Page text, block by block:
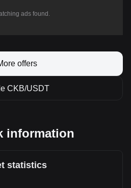
ads found.
offers
CKB/USDT
information
statistics